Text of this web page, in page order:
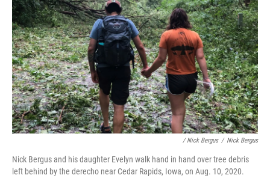
/ Nick Bergus / Nick Bergus
Nick Bergus and his daughter Evelyn walk hand in hand over tree debris
left behind by the derecho near Cedar Rapids, Iowa, on Aug. 10, 2020.